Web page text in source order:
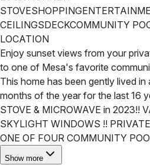
STOVESHOPPING
CEILINGSDECKCOMMUNITY
LOCATION
Enjoy sunset views from your
to one of Mesa's favorite
This home has been gently lived
months of the year for the last 16
STOVE & MICROWAVE in 2023!!
SKYLIGHT WINDOWS !!
ONE OF FOUR COMMUNITY
Show more